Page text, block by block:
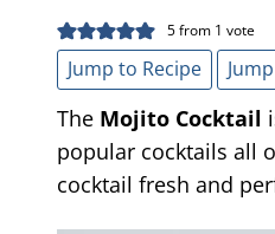
5from 1 vote
Jump to Recipe
The Mojito Cocktail
popular cocktails all
cocktail fresh and